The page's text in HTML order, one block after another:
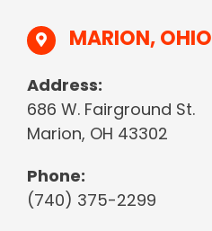
MARION, OHIO
Address:
686 W. Fairground St.
Marion, OH 43302
Phone:
(740) 375-2299